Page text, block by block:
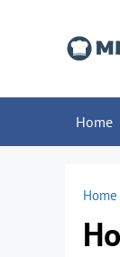
Home
Home